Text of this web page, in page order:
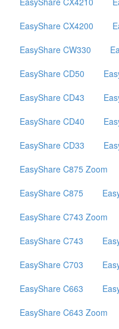
EasyShare CX4200
EasyShare CW330
EasyShare CD50
EasyShare CD43
EasyShare CD40
EasyShare CD33
EasyShare C875 Zoom
EasyShare C875
EasyShare C743 Zoom
EasyShare C743
EasyShare C703
EasyShare C663
EasyShare C643 Zoom